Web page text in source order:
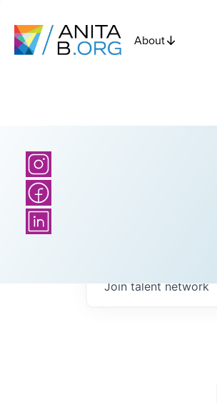
About
Join talent network